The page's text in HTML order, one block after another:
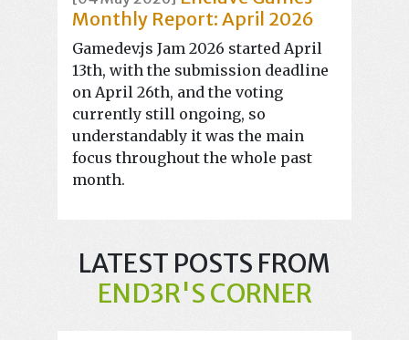
Monthly Report: April 2026
Gamedev.js Jam 2026 started April
13th, with the submission deadline
on April 26th, and the voting
currently still ongoing, so
understandably it was the main
focus throughout the whole past
month.
LATEST POSTS FROM
END3R'S CORNER